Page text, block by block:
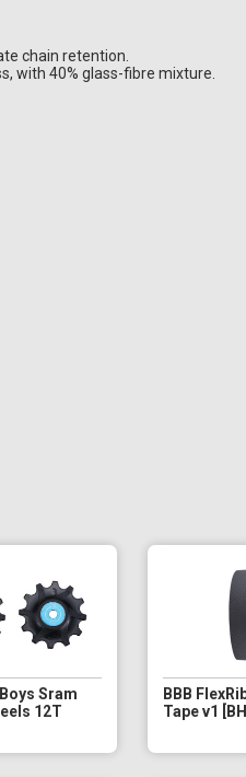
chain retention.
with 40% glass-fibre mixture.
Sram
12T
BBB
Tape v1